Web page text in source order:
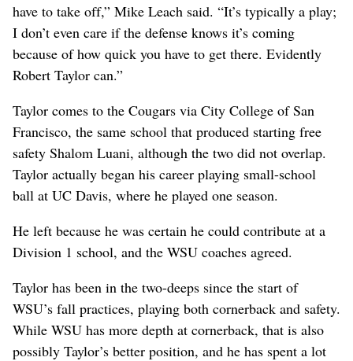
have to take off,” Mike Leach said. “It’s typically a play;
I don’t even care if the defense knows it’s coming
because of how quick you have to get there. Evidently
Robert Taylor can.”
Taylor comes to the Cougars via City College of San
Francisco, the same school that produced starting free
safety Shalom Luani, although the two did not overlap.
Taylor actually began his career playing small-school
ball at UC Davis, where he played one season.
He left because he was certain he could contribute at a
Division 1 school, and the WSU coaches agreed.
Taylor has been in the two-deeps since the start of
WSU’s fall practices, playing both cornerback and safety.
While WSU has more depth at cornerback, that is also
possibly Taylor’s better position, and he has spent a lot